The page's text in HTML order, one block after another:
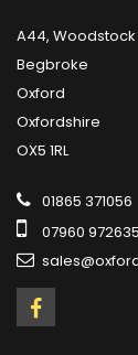
A44, Woodstock
Begbroke
Oxford
Oxfordshire
OX5 1RL
01865 371056
07960 972635